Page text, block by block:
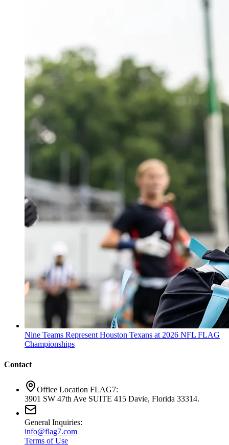
Nine Teams Represent Houston Texans at 2026 NFL FLAG
Championships
Contact
Office Location FLAG7:
3901 SW 47th Ave SUITE 415 Davie, Florida 33314.
General Inquiries:
info@flag7.com
Terms of Use